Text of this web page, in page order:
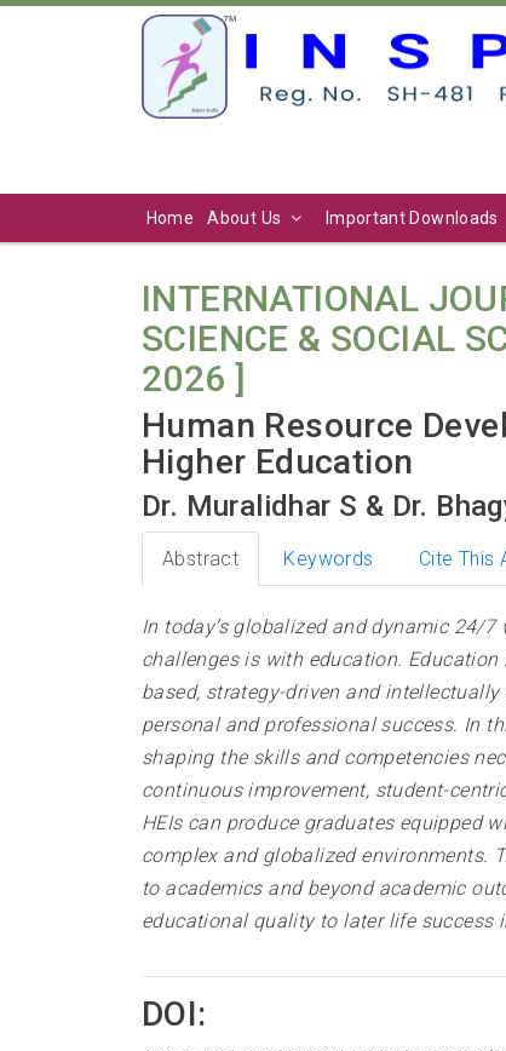
Home About Us Important Downloads
INTERNATIONAL
SCIENCE & SOCIAL
2026 ]
Human Resource
Higher Education
Dr. Muralidhar S & Dr.
Abstract Keywords Cite This
In today’s globalized and dynamic 24/
challenges is with education.
based, strategy-driven and
personal and professional success. In
shaping the skills and competencies
continuous improvement, student-
HEIs can produce graduates equipped
complex and globalized environments.
to academics and beyond academic
educational quality to later life success
DOI: